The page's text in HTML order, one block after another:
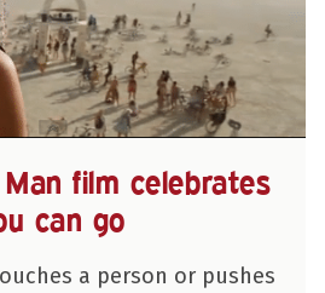
HOWELL
film celebrates
can go
a person or pushes